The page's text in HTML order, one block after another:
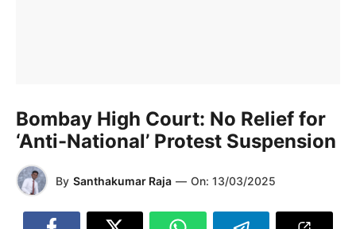
Bombay High Court: No Relief for
‘Anti-National’ Protest Suspension
By Santhakumar Raja — On: 13/03/2025